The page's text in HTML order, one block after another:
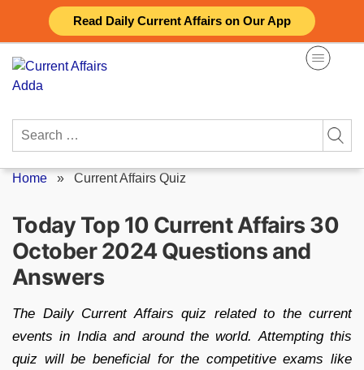
Read Daily Current Affairs on Our App
content
Search
Home » Current Affairs Quiz
Today Top 10 Current Affairs 30
October 2024 Questions and
Answers
The Daily Current Affairs quiz related to the current
events in India and around the world. Attempting this
quiz will be beneficial for the competitive exams like